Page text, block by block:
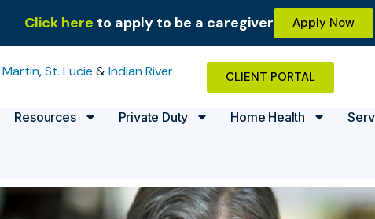
Click here to apply to be a caregiver Apply Now
Martin,St. Lucie &Indian River CLIENT PORTAL
Resources Private Duty Home Health